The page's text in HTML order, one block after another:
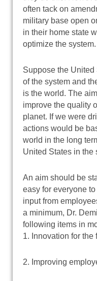
often tack on
military base open
in their home state
optimize the system.
Suppose the
of the system and
is the world. The
improve the quality
planet. If we were
actions would be
world in the long
United States in the
An aim should be
easy for everyone
input from
a minimum, Dr.
following items in
1. Innovation for the
2. Improving